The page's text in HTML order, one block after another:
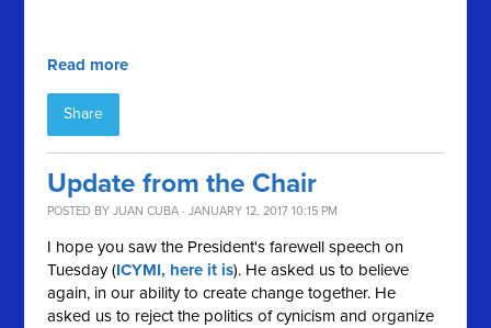
Read more
Share
Update from the Chair
POSTED BYJUAN CUBA · JANUARY 12, 2017 10:15 PM
I hope you saw the President's farewell speech on
Tuesday (ICYMI, here it is). He asked us to believe
again, in our ability to create change together. He
asked us to reject the politics of cynicism and organize